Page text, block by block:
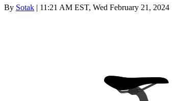
By Sotak | 11:21 AM EST, Wed February 21, 2024